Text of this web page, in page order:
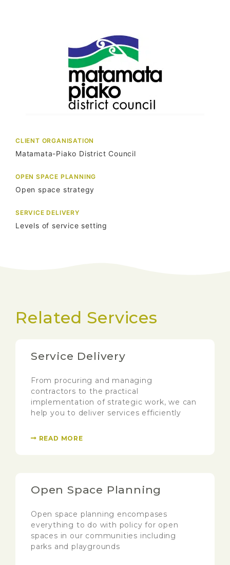
CLIENT ORGANISATION
Matamata-Piako District Council
OPEN SPACE PLANNING
Open space strategy
SERVICE DELIVERY
Levels of service setting
Related Services
Service Delivery
From procuring and managing
contractors to the practical
implementation of strategic work, we can
help you to deliver services efficiently
READ MORE
Open Space Planning
Open space planning encompases
everything to do with policy for open
spaces in our communities including
parks and playgrounds